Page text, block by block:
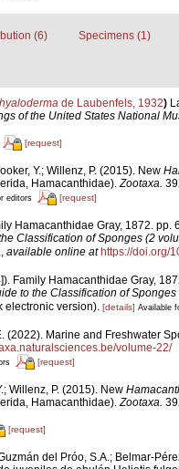
(6) Specimens (1)
de Laubenfels, 1932)
of the United States National
[request]
Y.; Willenz, P. (2015). New
Hamacanthidae).Zootaxa.
editors [request]
Hamacanthidae Gray, 1872. pp.
Classification of Sponges (2
available online at https://doi.org/
Family Hamacanthidae Gray,
to the Classification of Sponges
version). [details] Available
(2022). Marine and Freshwater
volume-22/
[request]
Willenz, P. (2015). New
Hamacanthidae).Zootaxa.
[request]
del Próo, S.A.; Belmar-